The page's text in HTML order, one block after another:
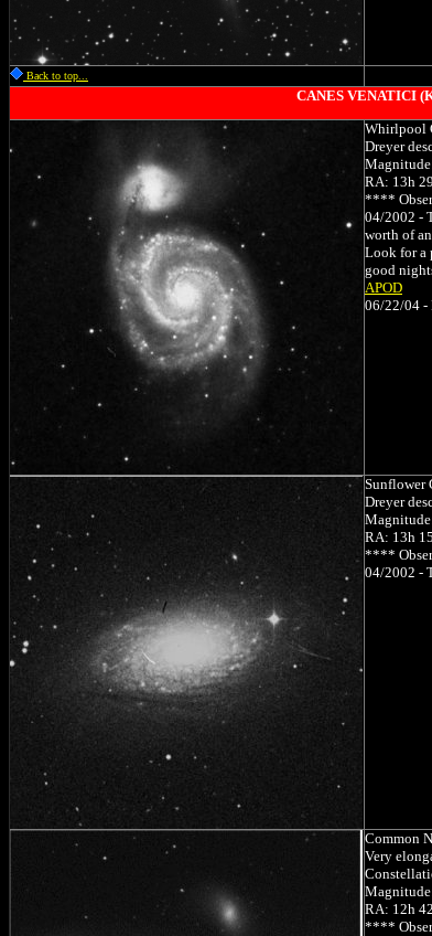
Back to top...
CANES VENATICI
Whirlpool
Dreyer
RA: 13h
****
04/2002 -
worth of
Look for a
good
APOD
06/22/04 -
Sunflower
Dreyer
RA: 13h
****
04/2002 -
Common
Very
RA: 12h
****